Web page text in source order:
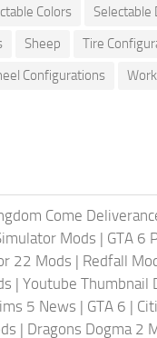
Colors
Selectable
Sheep Tire
Configurations
Come
Mods | GTA 6
22 Mods | Redfall
| Youtube Thumbnail
5 News | GTA 6 |
| Dragons Dogma 2